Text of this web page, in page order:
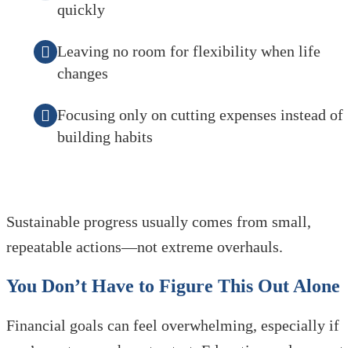
quickly
Leaving no room for flexibility when life
changes
Focusing only on cutting expenses instead of
building habits
Sustainable progress usually comes from small,
repeatable actions—not extreme overhauls.
You Don’t Have to Figure This Out Alone
Financial goals can feel overwhelming, especially if